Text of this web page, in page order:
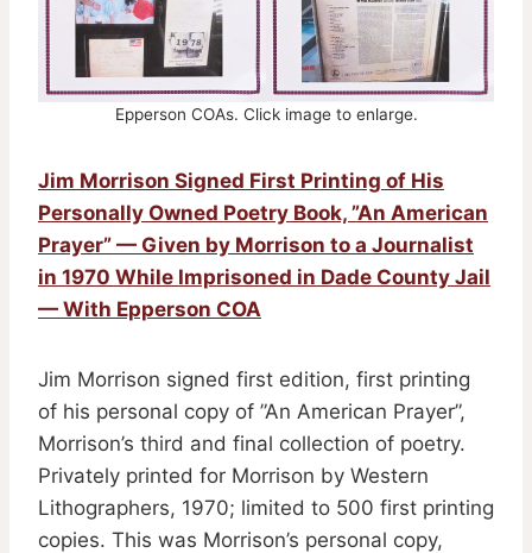
Epperson COAs. Click image to enlarge.
Jim Morrison Signed First Printing of His
Personally Owned Poetry Book, ”An American
Prayer” — Given by Morrison to a Journalist
in 1970 While Imprisoned in Dade County Jail
— With Epperson COA
Jim Morrison signed first edition, first printing
of his personal copy of ”An American Prayer”,
Morrison’s third and final collection of poetry.
Privately printed for Morrison by Western
Lithographers, 1970; limited to 500 first printing
copies. This was Morrison’s personal copy,